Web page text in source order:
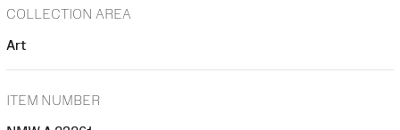
COLLECTION AREA
Art
ITEM NUMBER